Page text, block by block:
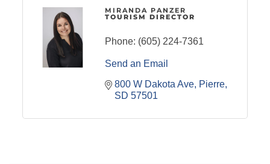
MIRANDA PANZER
TOURISM DIRECTOR
Phone: (605) 224-7361
Send an Email
800 W Dakota Ave Pierre
SD 57501